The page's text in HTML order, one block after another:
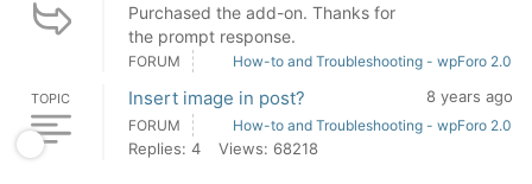
Purchased the add-on. Thanks for
the prompt response.
FORUM How-to and Troubleshooting - wpForo 2.0
TOPIC Insert image in post? 8 years ago
FORUM How-to and Troubleshooting - wpForo 2.0
Replies: 4 Views: 68218